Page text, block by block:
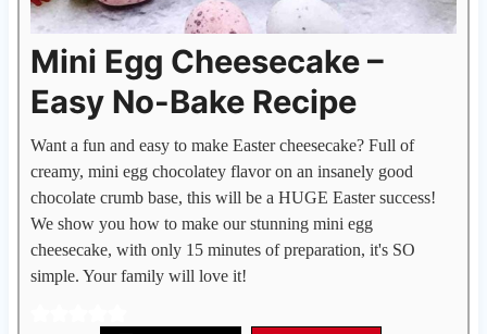
Mini Egg Cheesecake –
Easy No-Bake Recipe
Want a fun and easy to make Easter cheesecake? Full of
creamy, mini egg chocolatey flavor on an insanely good
chocolate crumb base, this will be a HUGE Easter success!
We show you how to make our stunning mini egg
cheesecake, with only 15 minutes of preparation, it's SO
simple. Your family will love it!